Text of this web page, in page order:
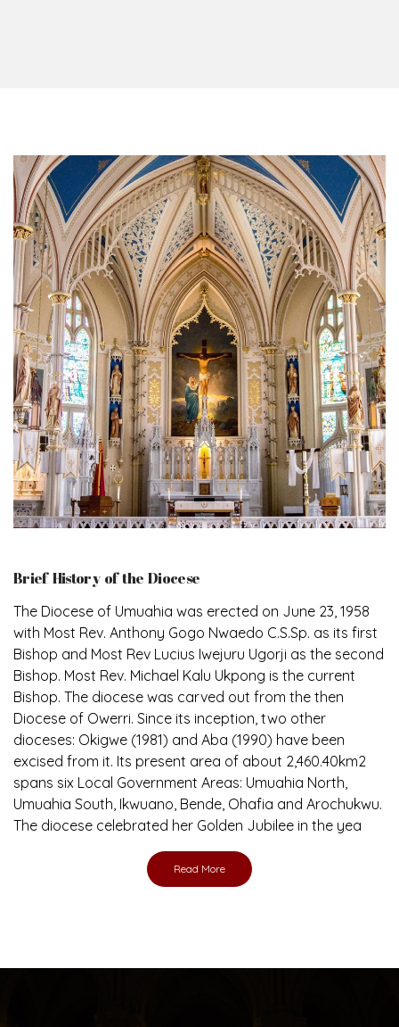
Brief History of the Diocese
The Diocese of Umuahia was erected on June 23, 1958
with Most Rev. Anthony Gogo Nwaedo C.S.Sp. as its first
Bishop and Most Rev Lucius Iwejuru Ugorji as the second
Bishop. Most Rev. Michael Kalu Ukpong is the current
Bishop. The diocese was carved out from the then
Diocese of Owerri. Since its inception, two other
dioceses: Okigwe (1981) and Aba (1990) have been
excised from it. Its present area of about 2,460.40km2
spans six Local Government Areas: Umuahia North,
Umuahia South, Ikwuano, Bende, Ohafia and Arochukwu.
The diocese celebrated her Golden Jubilee in the yea
Read More